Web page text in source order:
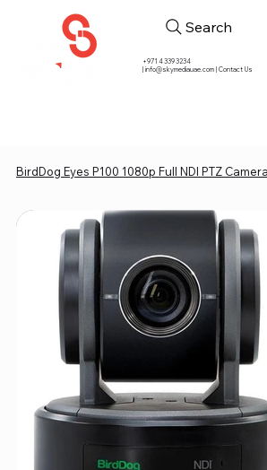
+971 4 339 3234
|info@skymediauae.com | Contact Us
Search
BirdDog Eyes P100 1080p Full NDI PTZ